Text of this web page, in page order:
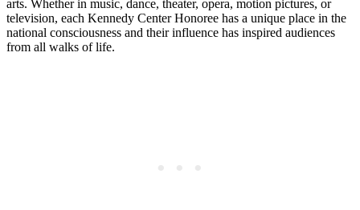
arts. Whether in music, dance, theater, opera, motion pictures, or
television, each Kennedy Center Honoree has a unique place in the
national consciousness and their influence has inspired audiences
from all walks of life.